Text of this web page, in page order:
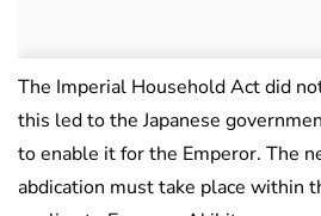
The Imperial Household Act did
this led to the Japanese
to enable it for the Emperor. The
abdication must take place within